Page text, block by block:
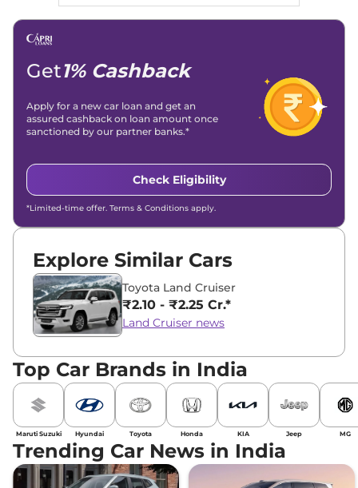
Linkedin |X (Twitter)|Facebook|Instagram
Email -
Get1% Cashback
Apply for a new car loan and get an
assured cashback on loan amount once
sanctioned by our partner banks.*
Check Eligibility
*Limited-time offer. Terms & Conditions apply.
Explore Similar Cars
Toyota Land Cruiser
₹2.10 - ₹2.25 Cr.*
Land Cruiser news
Top Car Brands in India
Maruti Suzuki Hyundai Toyota Honda KIA Jeep MG
Trending Car News in India